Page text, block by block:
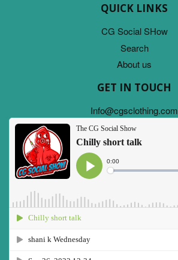
QUICK LINKS
CG Social SHow
Search
About us
GET IN TOUCH
Info@cgsclothing.com